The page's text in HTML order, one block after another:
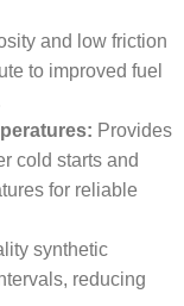
and low friction
to improved fuel
Provides
cold starts and
for reliable
synthetic
reducing